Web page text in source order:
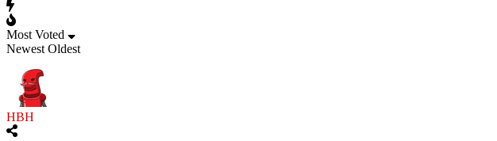
Most Voted
Newest Oldest
HBH